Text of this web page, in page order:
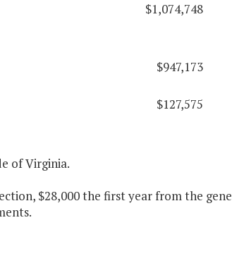
$1,074,748
$947,173
$127,575
of Virginia.
$28,000 the first year from the